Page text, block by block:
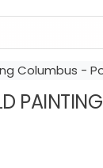
PAINTING